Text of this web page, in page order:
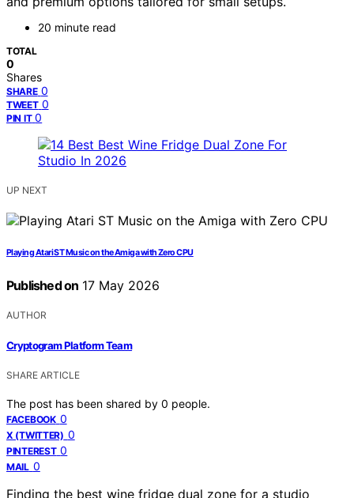
20 minute read
TOTAL
0
Shares
SHARE 0
TWEET 0
PIN IT 0
UP NEXT
Playing Atari ST Music on the Amiga with Zero CPU
Published on 17 May 2026
AUTHOR
Cryptogram Platform Team
SHARE ARTICLE
The post has been shared by 0 people.
FACEBOOK 0
X (TWITTER) 0
PINTEREST 0
MAIL 0
Finding the best wine fridge dual zone for a studio